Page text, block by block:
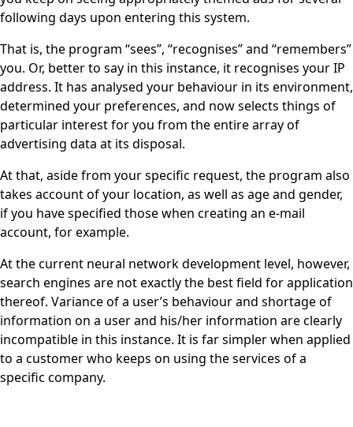
following days upon entering this system.
That is, the program “sees”, “recognises” and “remembers”
you. Or, better to say in this instance, it recognises your IP
address. It has analysed your behaviour in its environment,
determined your preferences, and now selects things of
particular interest for you from the entire array of
advertising data at its disposal.
At that, aside from your specific request, the program also
takes account of your location, as well as age and gender,
if you have specified those when creating an e-mail
account, for example.
At the current neural network development level, however,
search engines are not exactly the best field for application
thereof. Variance of a user’s behaviour and shortage of
information on a user and his/her information are clearly
incompatible in this instance. It is far simpler when applied
to a customer who keeps on using the services of a
specific company.